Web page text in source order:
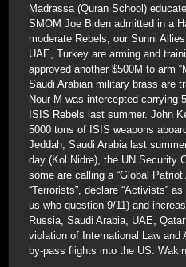
Madrassa (Quran School)
SMOM Joe Biden admitted in a
moderate Rebels; our Sunni
UAE, Turkey are arming and
approved another $500M to arm
Saudi Arabian military brass are
Nour M was intercepted carrying
ISIS Rebels last summer. John
5000 tons of ISIS weapons
Jeddah, Saudi Arabia last
day (Kol Nidre), the UN Security
some are calling a “Global
“Terrorists”, declare “Activists”
us who question 9/11) and
Russia, Saudi Arabia, UAE,
violation of International Law and
by-pass flights into the US.